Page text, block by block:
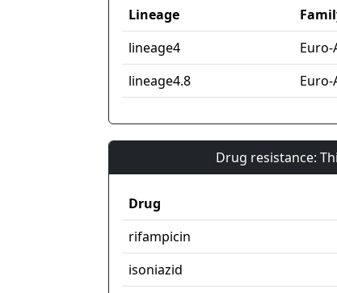
Lineage
lineage4
lineage4.8
Euro-
Drug resistance:
Drug
rifampicin
isoniazid